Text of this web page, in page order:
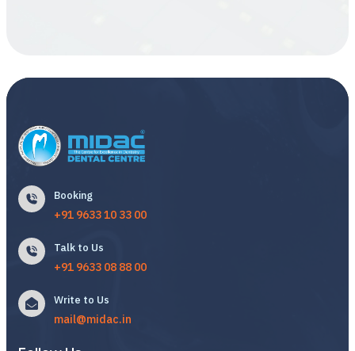
Booking
+91 9633 10 33 00
Talk to Us
+91 9633 08 88 00
Write to Us
mail@midac.in